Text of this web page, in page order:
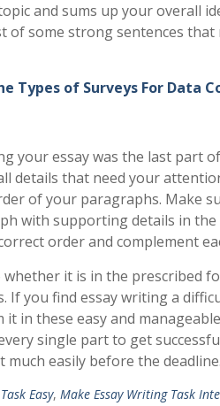
and sums up your overall
of some strong sentences
Types of Surveys For Data
your essay was the last part
details that need your
of your paragraphs. Make
with supporting details in
order and complement
whether it is in the prescribed
If you find essay writing a
in these easy and
single part to get
easily before the deadline.
Easy, Make Essay Writing Task